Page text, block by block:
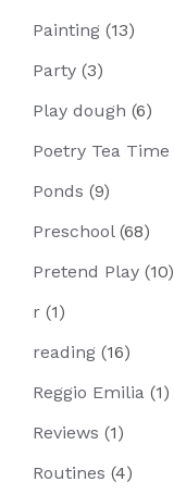
Painting (13)
Party (3)
Play dough (6)
Poetry Tea Time
Ponds (9)
Preschool(68)
Pretend Play (10)
r (1)
reading (16)
Reggio Emilia (1)
Reviews (1)
Routines (4)